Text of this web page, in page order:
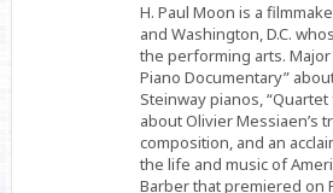
H. Paul Moon is a
and Washington, D.C.
the performing arts. Major
Piano Documentary”
Steinway pianos,
about Olivier Messiaen’s
composition, and an
the life and music of
Barber that premiered on